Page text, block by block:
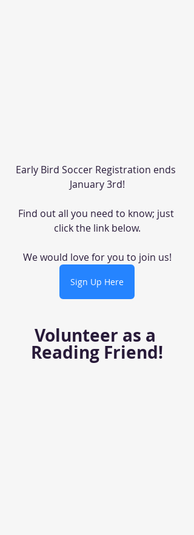
Early Bird Soccer Registration ends
January 3rd!
Find out all you need to know; just
click the link below.
We would love for you to join us!
Sign Up Here
Volunteer as a
Reading Friend!